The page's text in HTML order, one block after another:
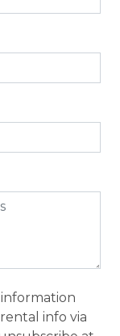
info via